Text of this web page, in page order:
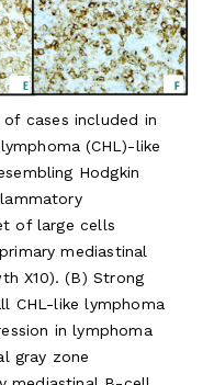
cases included in
(CHL)-like
Hodgkin
of large cells
mediastinal
X10). (B) Strong
CHL-like lymphoma
in lymphoma
gray zone